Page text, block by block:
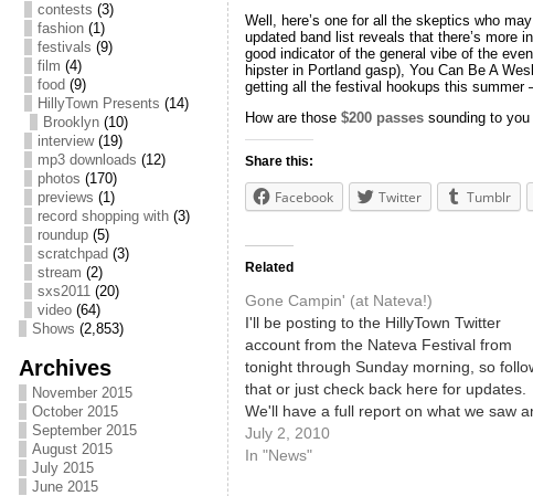
contests (3)
fashion(1)
festivals (9)
film (4)
food (9)
HillyTown Presents (14)
Brooklyn(10)
interview(19)
mp3 downloads (12)
photos (170)
previews (1)
record shopping with(3)
roundup(5)
scratchpad (3)
stream (2)
sxs2011(20)
video(64)
Shows (2,853)
Archives
November 2015
October 2015
September 2015
August 2015
July 2015
June 2015
Well, here’s one for all the skeptics who
updated band list reveals that there’s more
good indicator of the general vibe of the
hipster in Portland gasp), You Can Be A
getting all the festival hookups this summer
How are those $200 passessounding to you
Share this:
Facebook Twitter Tumblr
Related
Gone Campin' (at Nateva!)
I'll be posting to the HillyTown Twitter
account from the Nateva Festival from
tonight through Sunday morning, so
that or just check back here for updates.
We'll have a full report on what we saw
heard early next week! We've been talking
about it for months, and now…
July 2, 2010
In "News"